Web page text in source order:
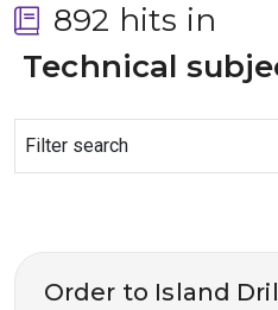
892 hits in
Technical
Filter search
Order to Island